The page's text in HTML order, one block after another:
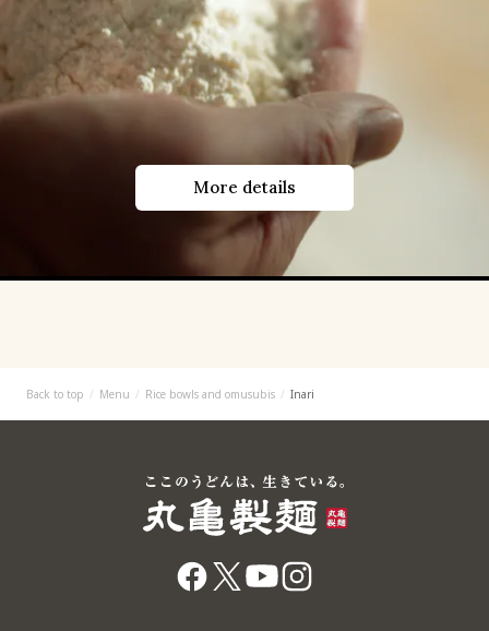
More details
Back to top Menu Rice bowls and omusubis Inari